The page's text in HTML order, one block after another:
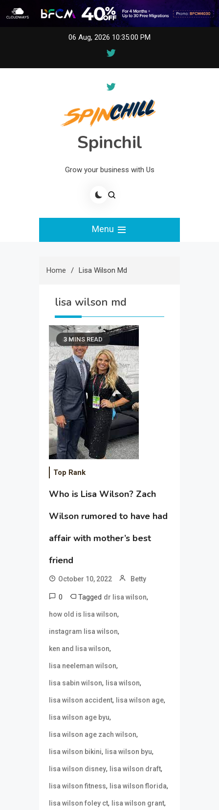
06 Aug, 2026 10:35:00 PM
Spinchil
Grow your business with Us
Menu
Home Lisa Wilson Md
lisa wilson md
3 MINS READ
Top Rank
Who is Lisa Wilson? Zach
Wilson rumored to have had
affair with mother’s best
friend
October 10, 2022 Betty
0 Tagged dr lisa wilson,
how old is lisa wilson,
instagram lisa wilson,
ken and lisa wilson,
lisa neeleman wilson,
lisa sabin wilson, lisa wilson,
lisa wilson accident, lisa wilson age,
lisa wilson age byu,
lisa wilson age zach wilson,
lisa wilson bikini, lisa wilson byu,
lisa wilson disney, lisa wilson draft,
lisa wilson fitness, lisa wilson florida,
lisa wilson foley ct, lisa wilson grant,